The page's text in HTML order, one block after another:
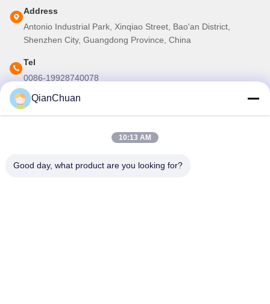
Address
Antonio Industrial Park, Xinqiao Street, Bao'an District,
Shenzhen City, Guangdong Province, China
Tel
0086-19928740078
E-mail
martins.shen520@gmail.com
Our Newsletter
QianChuan
10:13 AM
Good day, what product are you looking for?